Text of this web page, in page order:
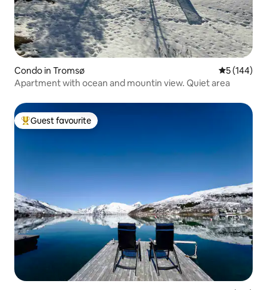
Condo in Tromsø 5 out of 5
5 (144)
Apartment with ocean and mountin view. Quiet area
Top guest favourite
Guest favourite